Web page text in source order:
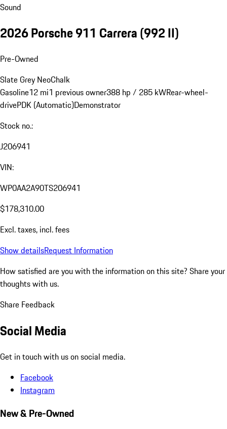
Sound
2026 Porsche 911 Carrera(992 II)
Pre-Owned
Slate Grey NeoChalk
Gasoline12 mi1 previous owner388 hp / 285 kWRear-wheel-
drivePDK (Automatic)Demonstrator
Stock no.:
J206941
VIN:
WP0AA2A90TS206941
$178,310.00
Excl. taxes, incl. fees
Show detailsRequest Information
How satisfied are you with the information on this site? Share your
thoughts with us.
Share Feedback
Social Media
Get in touch with us on social media.
Facebook
Instagram
New & Pre-Owned